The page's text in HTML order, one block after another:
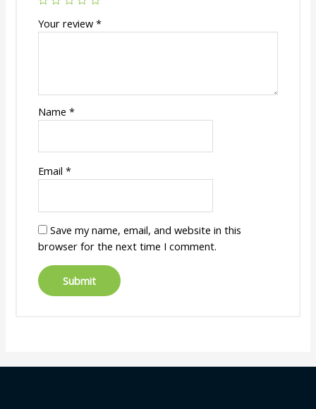
Your review *
Name *
Email *
Save my name, email, and website in this
browser for the next time I comment.